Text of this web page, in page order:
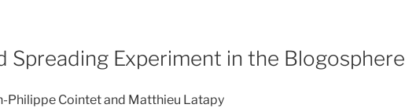
Spreading Experiment in the Blogosphere
Philippe Cointet and Matthieu Latapy